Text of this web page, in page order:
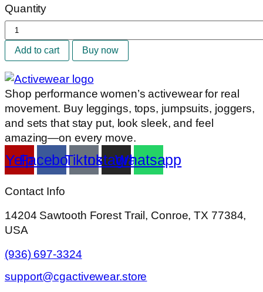
Quantity
Camila
Seamless
SetAdd to cart Buy now
Shop performance women’s activewear for real
movement. Buy leggings, tops, jumpsuits, joggers,
and sets that stay put, look sleek, and feel
amazing—on every move.
YelpFacebookTiktokInstagramWhatsapp
Contact Info
14204 Sawtooth Forest Trail, Conroe, TX 77384,
USA
(936) 697-3324
support@cgactivewear.store